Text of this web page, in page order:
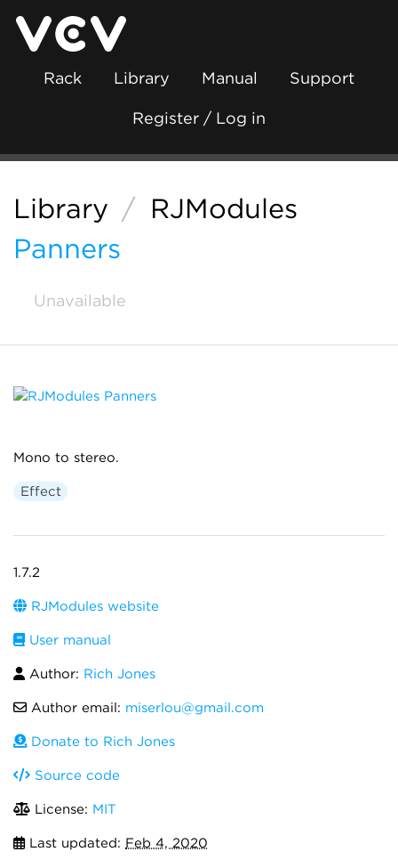
Rack Library Manual Support
Register / Log in
Library / RJModules
Panners
Unavailable
Mono to stereo.
Effect
1.7.2
RJModules website
User manual
Author: Rich Jones
Author email: miserlou@gmail.com
Donate to Rich Jones
Source code
License: MIT
Last updated: Feb 4, 2020